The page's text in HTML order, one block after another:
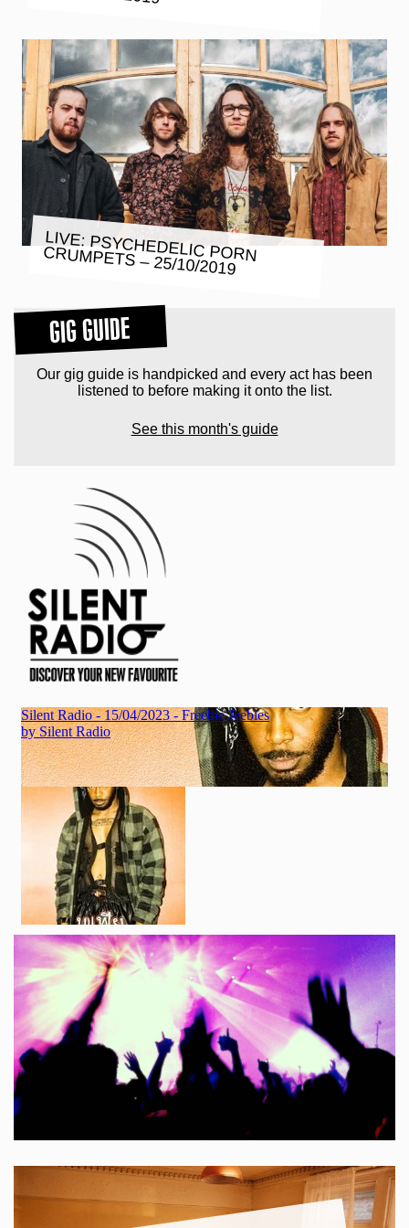
LIVE: PSYCHEDELIC PORN
CRUMPETS – 25/10/2019
GIG GUIDE
Our gig guide is handpicked and every act has been
listened to before making it onto the list.
See this month's guide